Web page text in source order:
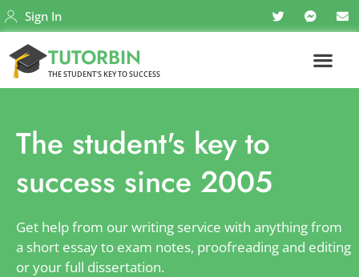
Sign In
TUTORBIN
THE STUDENT'S KEY TO SUCCESS
The student's key to
success since 2005
Get help from our writing service with anything from
a short essay to exam notes, proofreading and editing
or your full dissertation.